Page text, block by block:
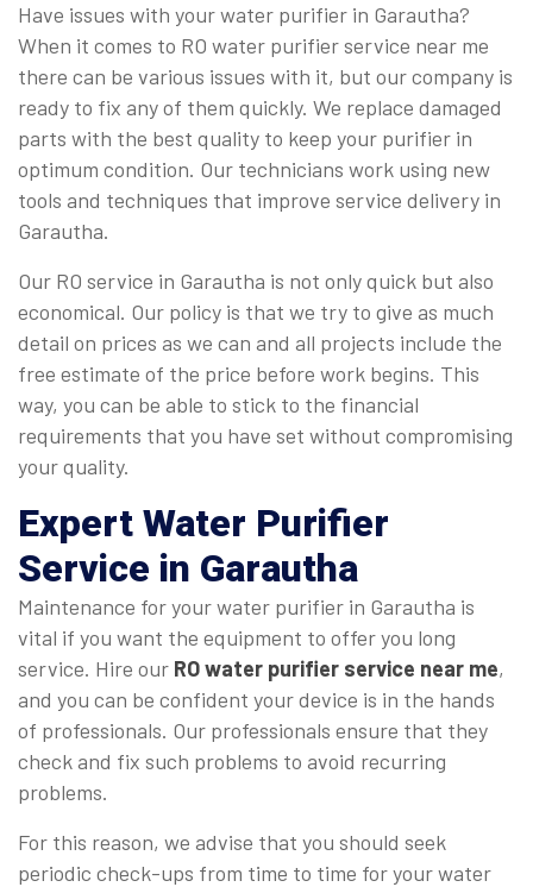
Have issues with your water purifier in Garautha?
When it comes to RO water purifier service near me
there can be various issues with it, but our company is
ready to fix any of them quickly. We replace damaged
parts with the best quality to keep your purifier in
optimum condition. Our technicians work using new
tools and techniques that improve service delivery in
Garautha.
Our RO service in Garautha is not only quick but also
economical. Our policy is that we try to give as much
detail on prices as we can and all projects include the
free estimate of the price before work begins. This
way, you can be able to stick to the financial
requirements that you have set without compromising
your quality.
Expert Water Purifier
Service in Garautha
Maintenance for your water purifier in Garautha is
vital if you want the equipment to offer you long
service. Hire our RO water purifier service near me,
and you can be confident your device is in the hands
of professionals. Our professionals ensure that they
check and fix such problems to avoid recurring
problems.
For this reason, we advise that you should seek
periodic check-ups from time to time for your water